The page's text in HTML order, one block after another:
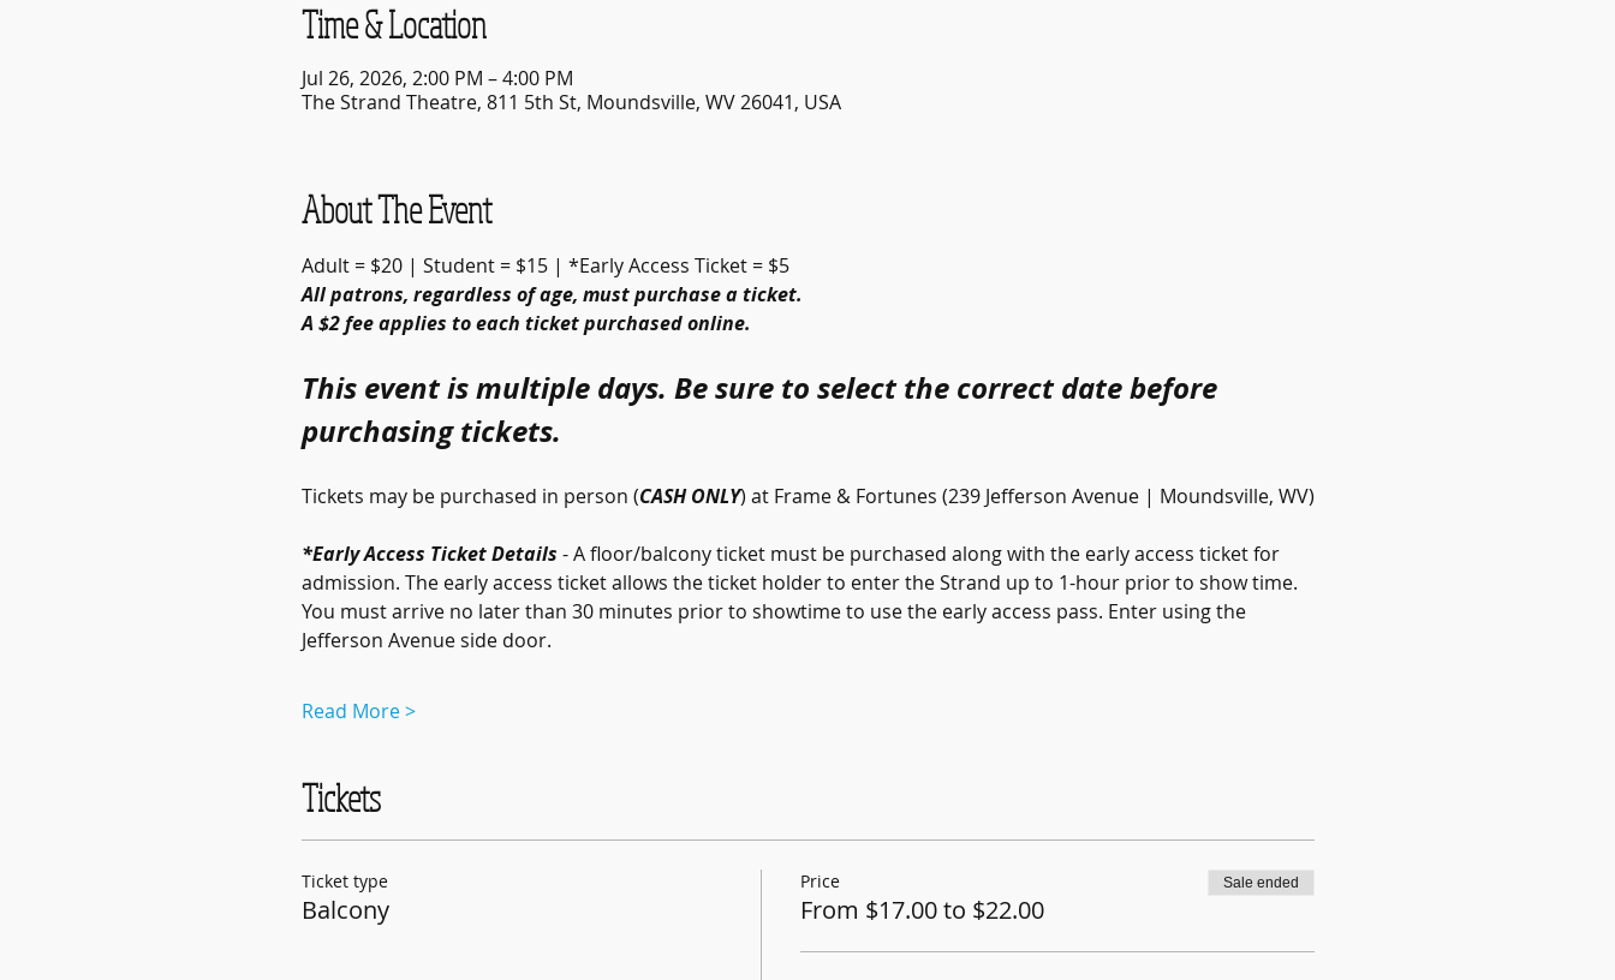
Time & Location
Jul 26, 2026, 2:00 PM – 4:00 PM
The Strand Theatre, 811 5th St, Moundsville, WV 26041, USA
About The Event
Adult = $20 | Student = $15 | *Early Access Ticket = $5
All patrons, regardless of age, must purchase a ticket.
A $2 fee applies to each ticket purchased online.
This event is multiple days. Be sure to select the correct date before
purchasing tickets.
Tickets may be purchased in person (CASH ONLY) at Frame & Fortunes (239 Jefferson Avenue | Moundsville, WV)
*Early Access Ticket Details - A floor/balcony ticket must be purchased along with the early access ticket for
admission. The early access ticket allows the ticket holder to enter the Strand up to 1-hour prior to show time.
You must arrive no later than 30 minutes prior to showtime to use the early access pass. Enter using the
Jefferson Avenue side door.
Read More >
Tickets
Ticket type
Balcony
Price
From $17.00 to $22.00
Sale ended